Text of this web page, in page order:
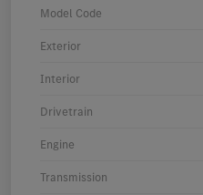
Model Code
Exterior
Interior
Drivetrain
Engine
Transmission